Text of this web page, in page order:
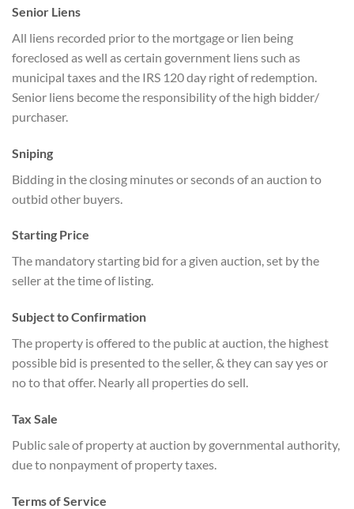
Senior Liens
All liens recorded prior to the mortgage or lien being
foreclosed as well as certain government liens such as
municipal taxes and the IRS 120 day right of redemption.
Senior liens become the responsibility of the high bidder/
purchaser.
Sniping
Bidding in the closing minutes or seconds of an auction to
outbid other buyers.
Starting Price
The mandatory starting bid for a given auction, set by the
seller at the time of listing.
Subject to Confirmation
The property is offered to the public at auction, the highest
possible bid is presented to the seller, & they can say yes or
no to that offer. Nearly all properties do sell.
Tax Sale
Public sale of property at auction by governmental authority,
due to nonpayment of property taxes.
Terms of Service